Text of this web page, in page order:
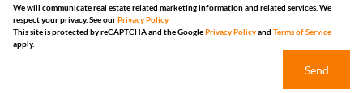
We will communicate real estate related marketing information and related services. We
respect your privacy. See ourPrivacy Policy
This site is protected by reCAPTCHA and the GooglePrivacy Policyand Terms of Service
apply.
Send